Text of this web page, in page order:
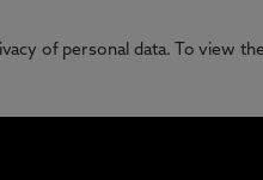
of personal data. To view